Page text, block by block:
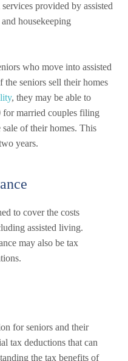
provided by assisted
housekeeping
who move into assisted
seniors sell their homes
, they may be able to
for married couples filing
of their homes. This
years.
to cover the costs
assisted living.
may also be tax
for seniors and their
tax deductions that can
the tax benefits of